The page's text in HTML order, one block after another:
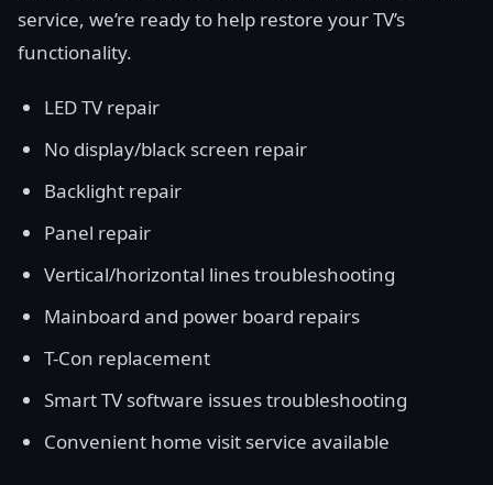
service, we’re ready to help restore your TV’s
functionality.
LED TV repair
No display/black screen repair
Backlight repair
Panel repair
Vertical/horizontal lines troubleshooting
Mainboard and power board repairs
T-Con replacement
Smart TV software issues troubleshooting
Convenient home visit service available